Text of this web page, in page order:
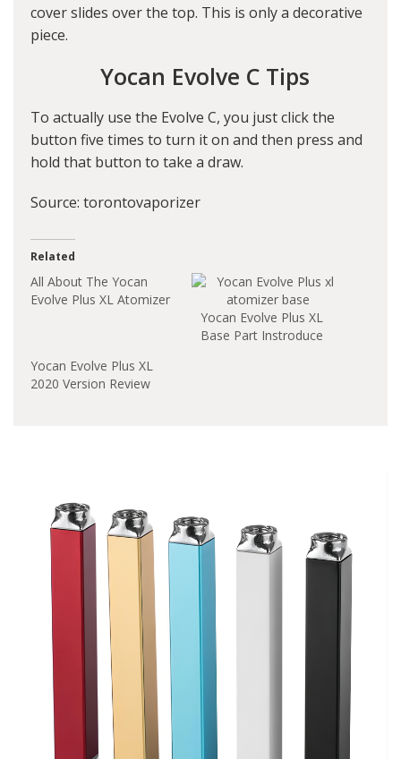
cover slides over the top. This is only a decorative
piece.
Yocan Evolve C Tips
To actually use the Evolve C, you just click the
button five times to turn it on and then press and
hold that button to take a draw.
Source: torontovaporizer
Related
All About The Yocan
Evolve Plus XL Atomizer
Yocan Evolve Plus XL
Base Part Instroduce
Yocan Evolve Plus XL
2020 Version Review